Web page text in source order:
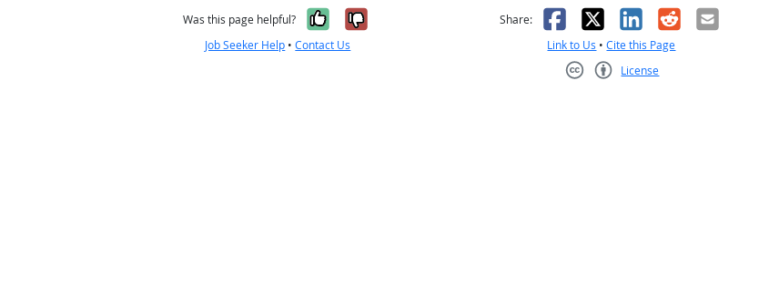
Was this page helpful? Yes, it was helpful
No, it was not helpful
Job Seeker Help •Contact Us
Share: Facebook
X LinkedIn
RedditEmail
Link to Us •Cite this Page
License